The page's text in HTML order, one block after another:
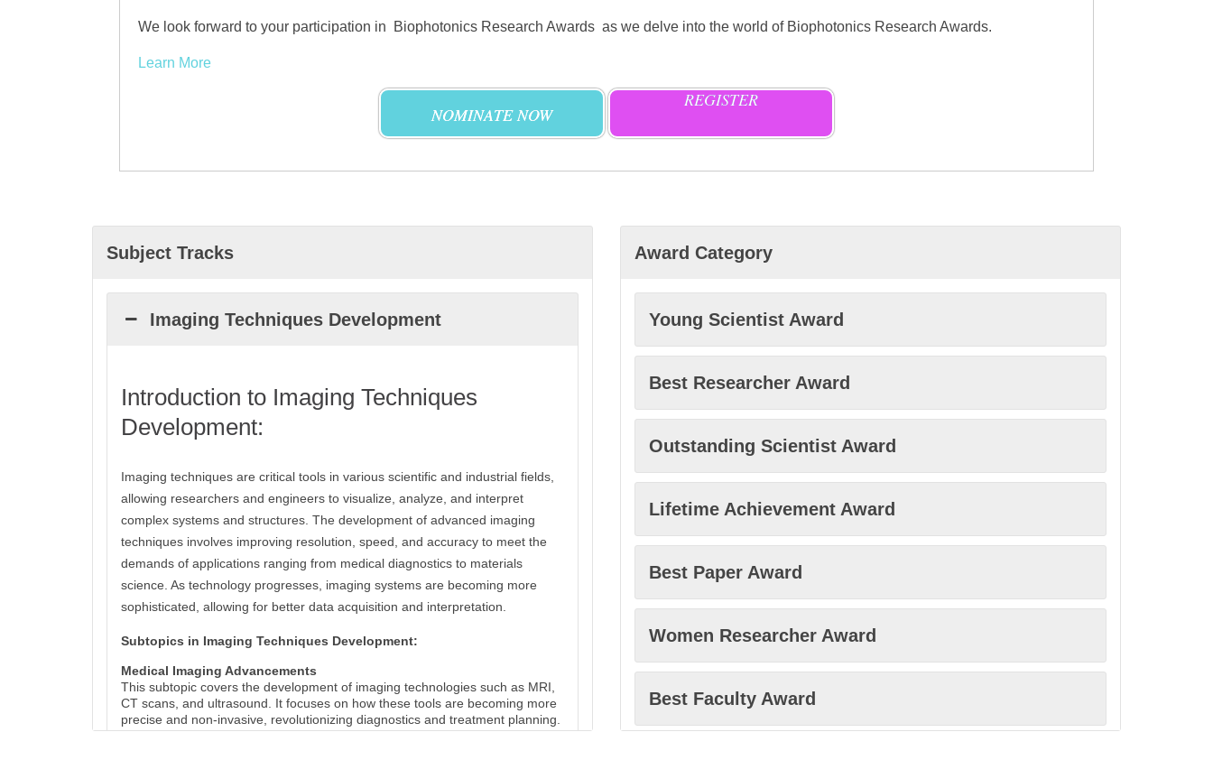
We look forward to your participation in Biophotonics Research Awards as we delve into the world of Biophotonics Research Awards.
Learn More
NOMINATE NOW
REGISTER
Subject Tracks
Imaging Techniques Development
Introduction to Imaging Techniques
Development:
Imaging techniques are critical tools in various scientific and industrial fields,
allowing researchers and engineers to visualize, analyze, and interpret
complex systems and structures. The development of advanced imaging
techniques involves improving resolution, speed, and accuracy to meet the
demands of applications ranging from medical diagnostics to materials
science. As technology progresses, imaging systems are becoming more
sophisticated, allowing for better data acquisition and interpretation.
Subtopics in Imaging Techniques Development:
Medical Imaging Advancements
This subtopic covers the development of imaging technologies such as MRI,
CT scans, and ultrasound. It focuses on how these tools are becoming more
precise and non-invasive, revolutionizing diagnostics and treatment planning.
High-Resolution Microscopy Techniques
Award Category
Young Scientist Award
Best Researcher Award
Outstanding Scientist Award
Lifetime Achievement Award
Best Paper Award
Women Researcher Award
Best Faculty Award